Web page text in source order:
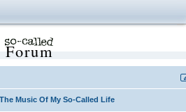
Forum
The Music Of My So-Called Life